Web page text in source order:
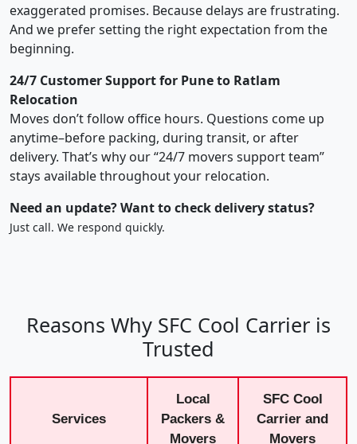
exaggerated promises. Because delays are frustrating.
And we prefer setting the right expectation from the
beginning.
24/7 Customer Support for Pune to Ratlam
Relocation
Moves don’t follow office hours. Questions come up
anytime–before packing, during transit, or after
delivery. That’s why our “24/7 movers support team”
stays available throughout your relocation.
Need an update? Want to check delivery status?
Just call. We respond quickly.
Reasons Why SFC Cool Carrier is
Trusted
Services
Local
Packers &
Movers
SFC Cool
Carrier and
Movers